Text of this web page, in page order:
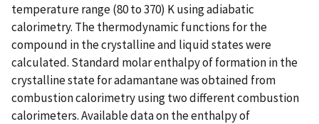
temperature range (80 to 370) K using adiabatic
calorimetry. The thermodynamic functions for the
compound in the crystalline and liquid states were
calculated. Standard molar enthalpy of formation in the
crystalline state for adamantane was obtained from
combustion calorimetry using two different combustion
calorimeters. Available data on the enthalpy of